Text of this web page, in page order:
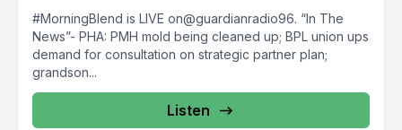
#MorningBlend is LIVE on@guardianradio96. “In The
News”- PHA: PMH mold being cleaned up; BPL union ups
demand for consultation on strategic partner plan;
grandson...
Listen